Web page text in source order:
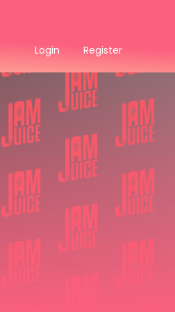
Login Register